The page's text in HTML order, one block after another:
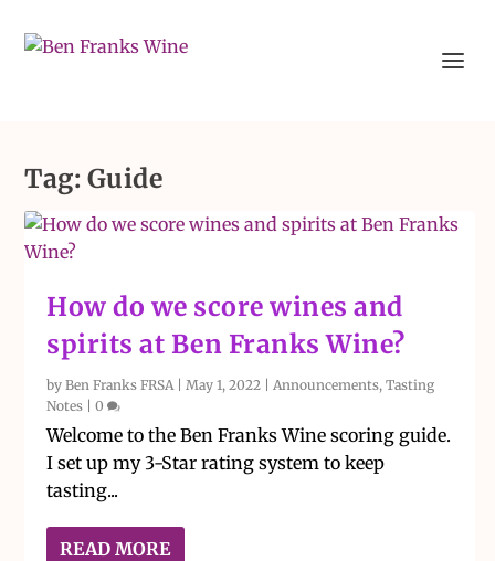
Tag: Guide
How do we score wines and
spirits at Ben Franks Wine?
byBen Franks FRSA|May 1, 2022 |Announcements,Tasting
Notes |0
Welcome to the Ben Franks Wine scoring guide.
I set up my 3-Star rating system to keep
tasting...
READ MORE